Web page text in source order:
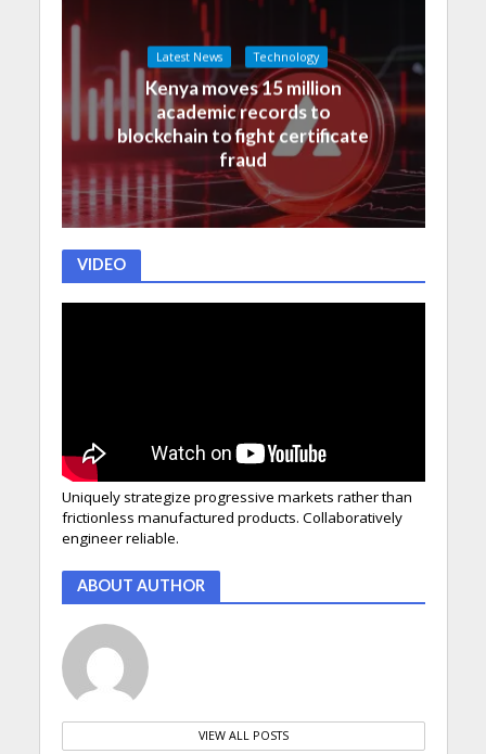
Latest News Technology
Kenya moves 15 million
academic records to
blockchain to fight certificate
fraud
VIDEO
Uniquely strategize progressive markets rather than
frictionless manufactured products. Collaboratively
engineer reliable.
ABOUT AUTHOR
VIEW ALL POSTS